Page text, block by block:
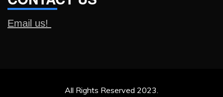
Email us!
All Rights Reserved 2023.